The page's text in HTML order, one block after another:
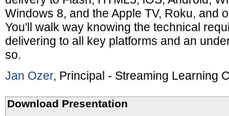
Windows 8, and the Apple TV, Roku, and
You'll walk way knowing the technical
delivering to all key platforms and an
so.
Jan Ozer, Principal - Streaming Learning
Download Presentation